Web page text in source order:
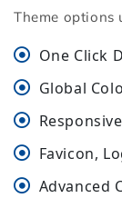
Theme options
One Click
Global
Favicon,
Advanced